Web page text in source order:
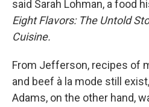
said Sarah Lohman, a food
Eight Flavors: The Untold
Cuisine.
From Jefferson, recipes of
and beef à la mode still
Adams, on the other hand,